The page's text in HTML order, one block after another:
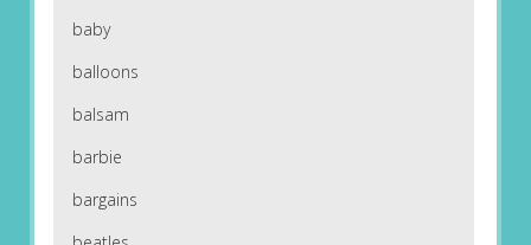
baby
balloons
balsam
barbie
bargains